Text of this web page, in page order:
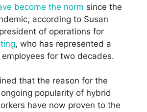
become the norm since the
according to Susan
of operations for
, who has represented a
for two decades.
that the reason for the
popularity of hybrid
have now proven to the